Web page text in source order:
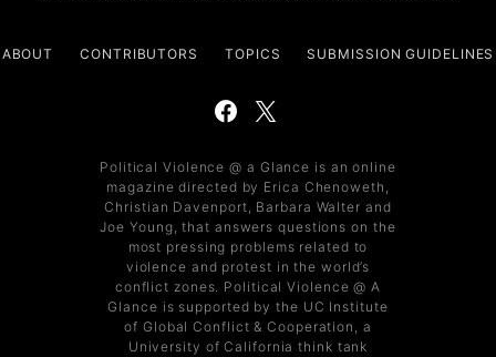
ABOUT CONTRIBUTORS TOPICS SUBMISSION GUIDELINES
Political Violence @ a Glance is an online
magazine directed by Erica Chenoweth,
Christian Davenport, Barbara Walter and
Joe Young, that answers questions on the
most pressing problems related to
violence and protest in the world’s
conflict zones. Political Violence @ A
Glance is supported by the UC Institute
of Global Conflict & Cooperation, a
University of California think tank